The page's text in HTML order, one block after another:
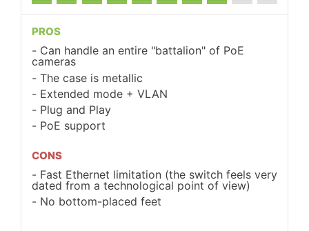
PROS
Can handle an entire "battalion" of PoE
cameras
The case is metallic
Extended mode + VLAN
Plug and Play
PoE support
CONS
Fast Ethernet limitation (the switch feels very
dated from a technological point of view)
No bottom-placed feet